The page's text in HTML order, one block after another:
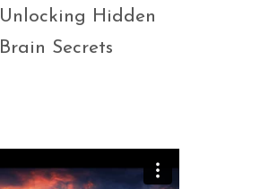
Unlocking Hidden
Brain Secrets